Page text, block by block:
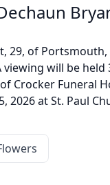
29, of
will be held
Crocker Funeral
2026 at St. Paul